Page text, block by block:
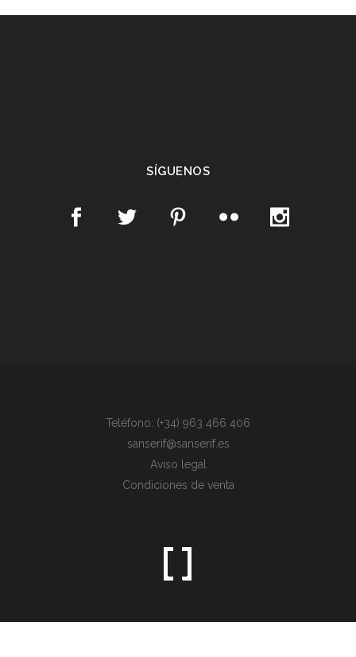
SÍGUENOS
Teléfono: (+34) 963 466 406
sanserif@sanserif.es
Aviso legal
Condiciones de venta